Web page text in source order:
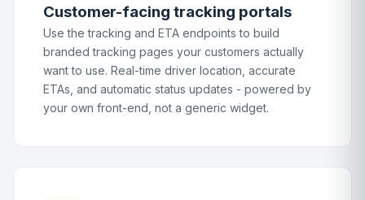
Customer-facing tracking portals
Use the tracking and ETA endpoints to build
branded tracking pages your customers actually
want to use. Real-time driver location, accurate
ETAs, and automatic status updates - powered by
your own front-end, not a generic widget.